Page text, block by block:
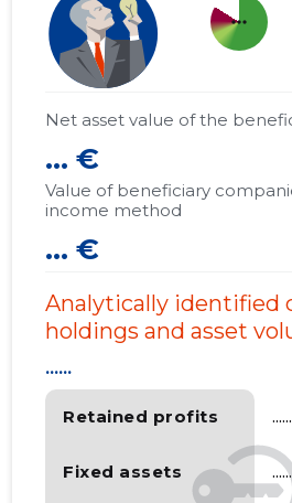
more_horiz
Net asset value of the
... €
Value of beneficiary
income method
... €
Analytically identified
holdings and asset
Retained profits
Fixed assets
......
......
......